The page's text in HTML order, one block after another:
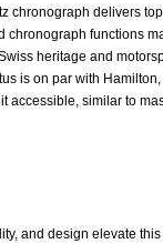
chronograph delivers
functions
heritage and
is on par with
accessible, similar to
and design elevate